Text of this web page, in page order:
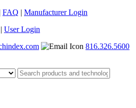
FAQ | Manufacturer Login
| User Login
816.326.5600